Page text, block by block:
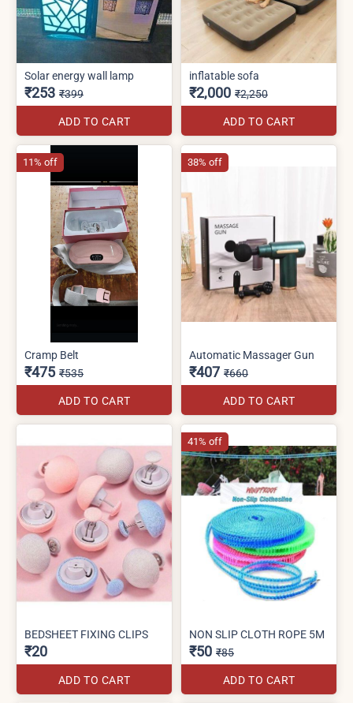
Solar energy wall lamp
₹253 ₹399
ADD TO CART
inflatable sofa
₹2,000 ₹2,250
ADD TO CART
Cramp Belt
₹475 ₹535
ADD TO CART
11% off
Automatic Massager Gun
₹407 ₹660
ADD TO CART
38% off
BEDSHEET FIXING CLIPS
₹20
ADD TO CART
NON SLIP CLOTH ROPE 5M
₹50 ₹85
ADD TO CART
41% off